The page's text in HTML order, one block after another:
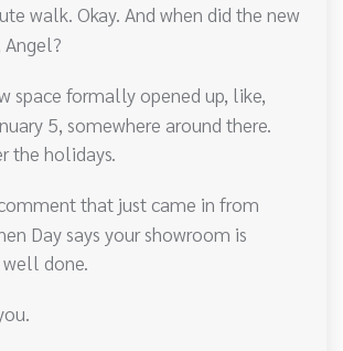
walk. Okay. And when did the new
Angel?
space formally opened up, like,
5, somewhere around there.
the holidays.
that just came in from
Day says your showroom is
well done.